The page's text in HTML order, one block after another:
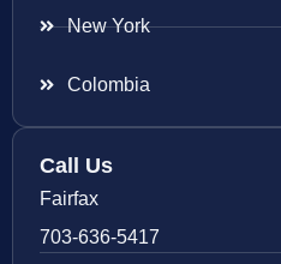
New York
Colombia
Call Us
Fairfax
703-636-5417